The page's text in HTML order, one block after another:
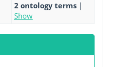
2 ontology terms |
Show